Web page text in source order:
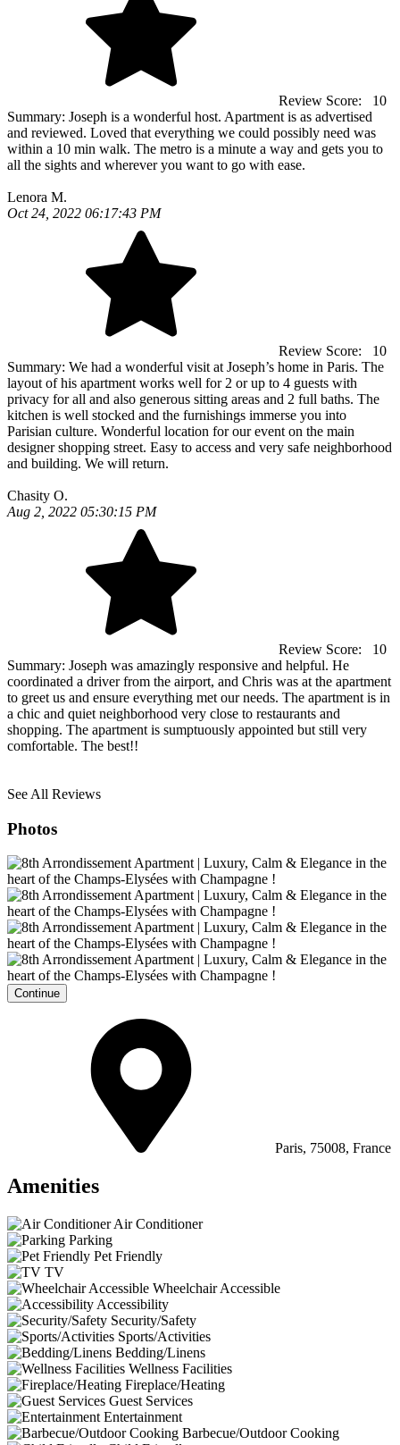
Review Score:
10
Summary: Joseph is a wonderful host. Apartment is as advertised
and reviewed. Loved that everything we could possibly need was
within a 10 min walk. The metro is a minute a way and gets you to
all the sights and wherever you want to go with ease.
Lenora M.
Oct 24, 2022 06:17:43 PM
Review Score:
10
Summary: We had a wonderful visit at Joseph’s home in Paris. The
layout of his apartment works well for 2 or up to 4 guests with
privacy for all and also generous sitting areas and 2 full baths. The
kitchen is well stocked and the furnishings immerse you into
Parisian culture. Wonderful location for our event on the main
designer shopping street. Easy to access and very safe neighborhood
and building. We will return.
Chasity O.
Aug 2, 2022 05:30:15 PM
Review Score:
10
Summary: Joseph was amazingly responsive and helpful. He
coordinated a driver from the airport, and Chris was at the apartment
to greet us and ensure everything met our needs. The apartment is in
a chic and quiet neighborhood very close to restaurants and
shopping. The apartment is sumptuously appointed but still very
comfortable. The best!!
See All Reviews
Photos
Continue
Paris, 75008, France
Amenities
Air Conditioner
Parking
Pet Friendly
TV
Wheelchair Accessible
Accessibility
Security/Safety
Sports/Activities
Bedding/Linens
Wellness Facilities
Fireplace/Heating
Guest Services
Entertainment
Barbecue/Outdoor Cooking